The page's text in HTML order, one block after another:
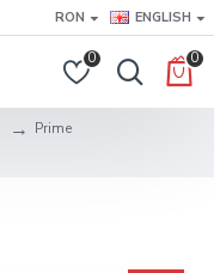
RON ENGLISH
0 0
Prime